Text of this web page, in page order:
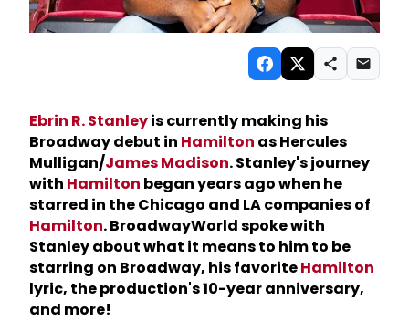
Ebrin R. Stanleyis currently making his
Broadway debut in Hamilton as Hercules
Mulligan/James Madison. Stanley's journey
with Hamilton began years ago when he
starred in the Chicago and LA companies of
Hamilton. BroadwayWorld spoke with
Stanley about what it means to him to be
starring on Broadway, his favoriteHamilton
lyric, the production's 10-year anniversary,
and more!